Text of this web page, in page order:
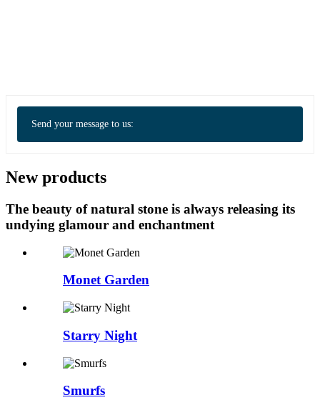
Send your message to us:
New products
The beauty of natural stone is always releasing its
undying glamour and enchantment
Monet Garden
Starry Night
Smurfs